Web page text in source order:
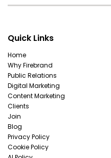
Quick Links
Home
Why Firebrand
Public Relations
Digital Marketing
Content Marketing
Clients
Join
Blog
Privacy Policy
Cookie Policy